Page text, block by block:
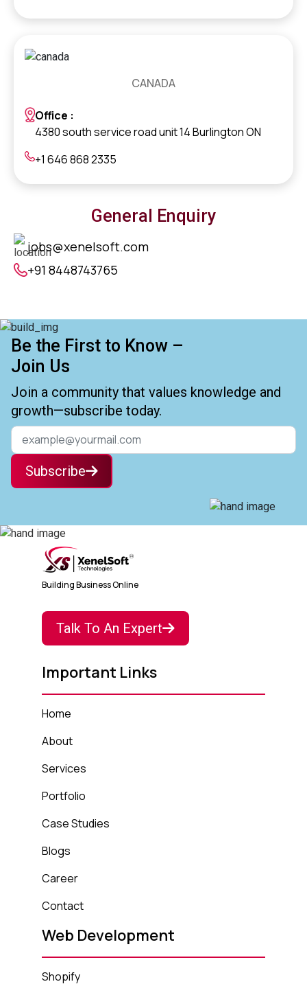
CANADA
Office :
4380 south service road unit 14 Burlington ON
+1 646 868 2335
General Enquiry
jobs@xenelsoft.com
+91 8448743765
Be the First to Know –
Join Us
Join a community that values knowledge and
growth—subscribe today.
Subscribe
Building Business Online
Talk To An Expert
Important Links
Home
About
Services
Portfolio
Case Studies
Blogs
Career
Contact
Web Development
Shopify